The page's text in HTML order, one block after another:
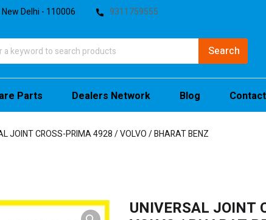
Delhi - 110006 9311759555
Parts Dealers Network Blog
JOINT CROSS-PRIMA 4928 / VOLVO / BHARAT BENZ
UNIVERSAL JOINT